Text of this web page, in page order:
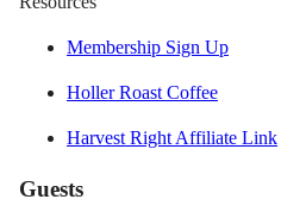
Membership Sign Up
Holler Roast Coffee
Harvest Right Affiliate Link
Guests